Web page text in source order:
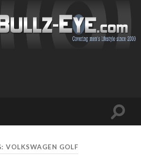
Toggle
VOLKSWAGEN GOLF